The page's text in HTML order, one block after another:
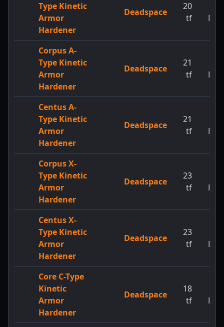
Type Kinetic
Armor
Hardener
Deadspace
20
tf
MW
Corpus A-
Type Kinetic
Armor
Hardener
Deadspace
21
tf
MW
Centus A-
Type Kinetic
Armor
Hardener
Deadspace
21
tf
MW
Corpus X-
Type Kinetic
Armor
Hardener
Deadspace
23
tf
MW
Centus X-
Type Kinetic
Armor
Hardener
Deadspace
23
tf
MW
Core C-Type
Kinetic
Armor
Hardener
Deadspace
18
tf
MW